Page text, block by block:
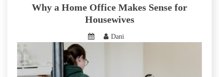
Why a Home Office Makes Sense for
Housewives
Dani